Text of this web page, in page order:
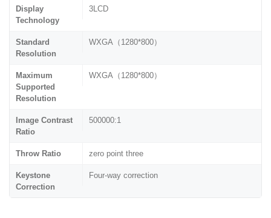
Display
Technology
3LCD
Standard
Resolution
WXGA（1280*800）
Maximum
Supported
Resolution
WXGA（1280*800）
Image Contrast
Ratio
500000:1
Throw Ratio zero point three
Keystone
Correction
Four-way correction